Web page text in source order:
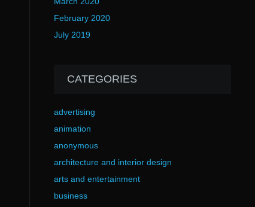
February 2020
July 2019
CATEGORIES
advertising
animation
anonymous
architecture and interior design
arts and entertainment
business